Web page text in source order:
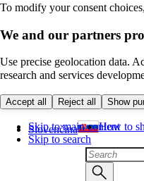
To modify your consent
We and our partners
Use precise geolocation data.
research and services
Accept all Reject all Show
Skip to main content
Skip to search
Slovenčina How to